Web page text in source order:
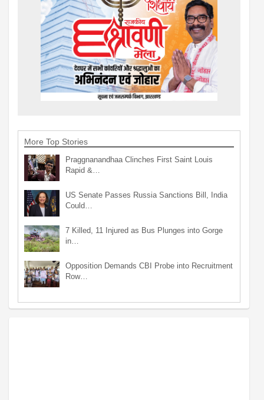
More Top Stories
Praggnanandhaa Clinches First Saint Louis
Rapid &…
US Senate Passes Russia Sanctions Bill, India
Could…
7 Killed, 11 Injured as Bus Plunges into Gorge
in…
Opposition Demands CBI Probe into Recruitment
Row…